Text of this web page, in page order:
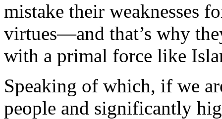
mistake their weaknesses
virtues—and that’s why
with a primal force like
Speaking of which, if we
people and significantly